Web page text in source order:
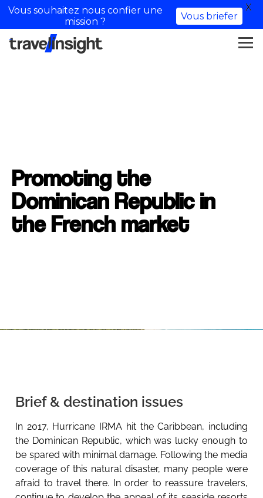
Promoting the
Dominican Republic in
the French market
Brief & destination issues
In 2017, Hurricane IRMA hit the Caribbean, including
the Dominican Republic, which was lucky enough to
be spared with minimal damage. Following the media
coverage of this natural disaster, many people were
afraid to travel there. In order to reassure travelers,
Vous souhaitez nous confier une
mission ?
Vous briefer
X